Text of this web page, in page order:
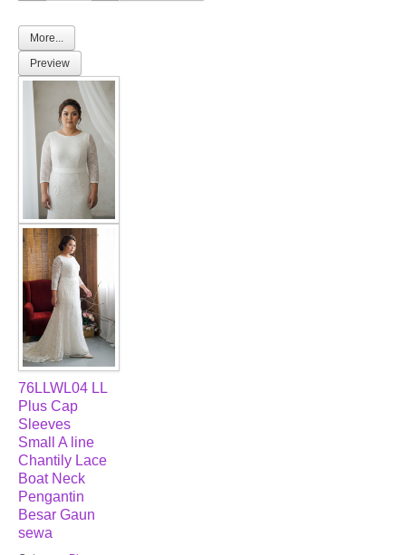
More...
Preview
76LLWL04 LL
Plus Cap
Sleeves
Small A line
Chantily Lace
Boat Neck
Pengantin
Besar Gaun
sewa